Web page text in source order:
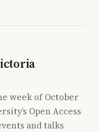
week of October
Open Access
and talks